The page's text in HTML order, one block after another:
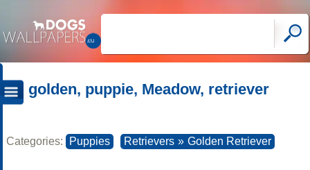
golden, puppie, Meadow, retriever
Categories: Puppies Retrievers » Golden Retriever